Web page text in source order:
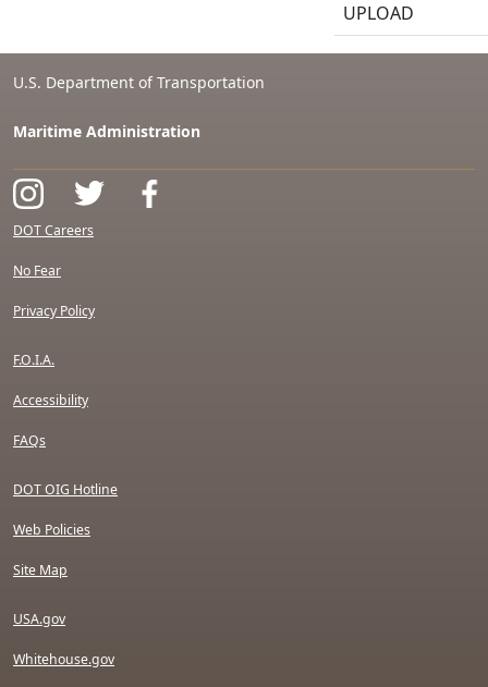
UPLOAD
U.S. Department of Transportation
Maritime Administration
DOT Careers
No Fear
Privacy Policy
F.O.I.A.
Accessibility
FAQs
DOT OIG Hotline
Web Policies
Site Map
USA.gov
Whitehouse.gov